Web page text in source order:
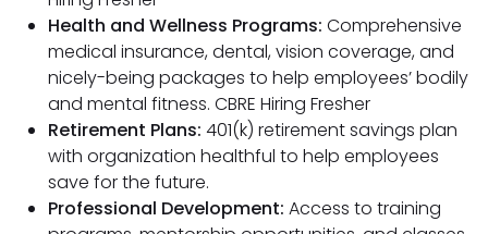
Health and Wellness Programs: Comprehensive
medical insurance, dental, vision coverage, and
nicely-being packages to help employees’ bodily
and mental fitness. CBRE Hiring Fresher
Retirement Plans: 401(k) retirement savings plan
with organization healthful to help employees
save for the future.
Professional Development: Access to training